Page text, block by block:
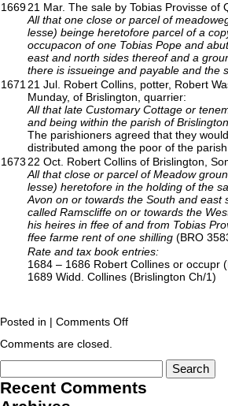
166921 Mar. The sale by Tobias Provisse
All that one close or parcel of
lesse) beinge heretofore parcel of a
occupacon of one Tobias Pope and
east and north sides thereof and a
there is issueinge and payable and
1671 21 Jul. Robert Collins, potter, Robert
Munday, of Brislington, quarrier:
All that late Customary Cottage or
and being within the parish of
The parishioners agreed that they
distributed among the poor of the
1673 22 Oct. Robert Collins of Brislington,
All that close or parcel of Meadow
lesse) heretofore in the holding of the
Avon on or towards the South and
called Ramscliffe on or towards the
his heires in ffee of and from Tobias
ffee farme rent of one shilling (BRO
Rate and tax book entries:
1684 – 1686 Robert Collines or occupr
1689 Widd. Collines (Brislington Ch/1)
Posted in | Comments Off
Comments are closed.
Recent Comments